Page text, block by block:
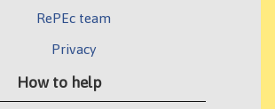
RePEc team
Privacy
How to help